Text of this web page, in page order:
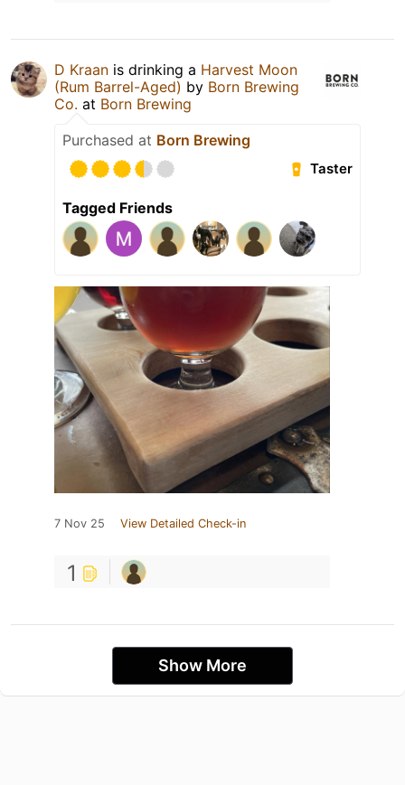
D Kraan is drinking a Harvest Moon
(Rum Barrel-Aged) by Born Brewing
Co. at Born Brewing
Purchased at Born Brewing
Taster
Tagged Friends
7 Nov 25 View Detailed Check-in
1
Show More